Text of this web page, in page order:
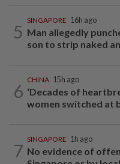
5
SINGAPORE 16h ago
Man allegedly
son to strip naked
6
CHINA 15h ago
‘Decades of
women switched at
7
SINGAPORE 1h ago
No evidence of